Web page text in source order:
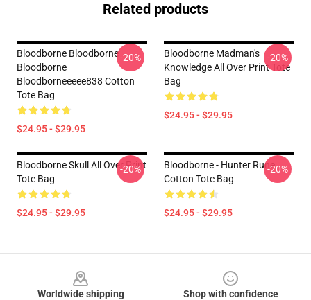
Related products
Bloodborne Bloodborne
Bloodborne
Bloodborneeeee838 Cotton
Tote Bag
$24.95 - $29.95
-20%
Bloodborne Madman's
Knowledge All Over Print Tote
Bag
$24.95 - $29.95
-20%
Bloodborne Skull All Over Print
Tote Bag
$24.95 - $29.95
-20%
Bloodborne - Hunter Rune
Cotton Tote Bag
$24.95 - $29.95
-20%
Worldwide shipping
Shop with confidence